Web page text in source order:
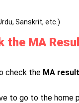
Sanskrit, etc.)
the MA
check theMA
to go to the home